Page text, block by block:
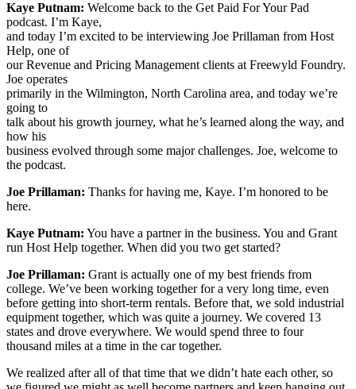
Kaye Putnam: Welcome back to the Get Paid For Your Pad
podcast. I’m Kaye,
and today I’m excited to be interviewing Joe Prillaman from Host
Help, one of
our Revenue and Pricing Management clients at Freewyld Foundry.
Joe operates
primarily in the Wilmington, North Carolina area, and today we’re
going to
talk about his growth journey, what he’s learned along the way, and
how his
business evolved through some major challenges. Joe, welcome to
the podcast.
Joe Prillaman: Thanks for having me, Kaye. I’m honored to be
here.
Kaye Putnam: You have a partner in the business. You and Grant
run Host Help together. When did you two get started?
Joe Prillaman: Grant is actually one of my best friends from
college. We’ve been working together for a very long time, even
before getting into short-term rentals. Before that, we sold industrial
equipment together, which was quite a journey. We covered 13
states and drove everywhere. We would spend three to four
thousand miles at a time in the car together.
We realized after all of that time that we didn’t hate each other, so